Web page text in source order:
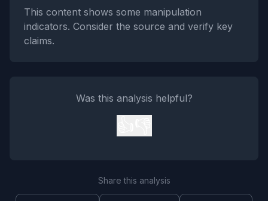
This content shows some manipulation
indicators. Consider the source and verify key
claims.
Was this analysis helpful?
Share this analysis